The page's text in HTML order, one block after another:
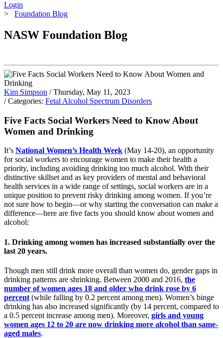
Login
> Foundation Blog
NASW Foundation Blog
Kim Simpson / Thursday, May 11, 2023
/ Categories: Fetal Alcohol Spectrum Disorders
Five Facts Social Workers Need to Know About
Women and Drinking
It’s National Women’s Health Week (May 14-20), an opportunity
for social workers to encourage women to make their health a
priority, including avoiding drinking too much alcohol. With their
distinctive skillset and as key providers of mental and behavioral
health services in a wide range of settings, social workers are in a
unique position to prevent risky drinking among women. If you’re
not sure how to begin—or why starting the conversation can make a
difference—here are five facts you should know about women and
alcohol:
1. Drinking among women has increased substantially over the
last 20 years.
Though men still drink more overall than women do, gender gaps in
drinking patterns are shrinking. Between 2000 and 2016, the
number of women ages 18 and older who drink rose by 6
percent (while falling by 0.2 percent among men). Women’s binge
drinking has also increased significantly (by 14 percent, compared to
a 0.5 percent increase among men). Moreover, girls and young
women ages 12 to 20 are now drinking more alcohol than same-
aged males.